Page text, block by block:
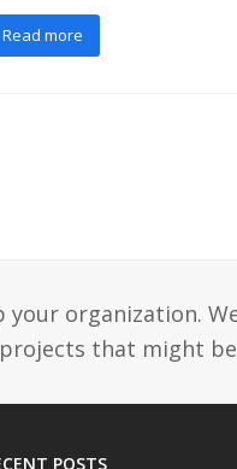
Read more
organization.
that might
POSTS